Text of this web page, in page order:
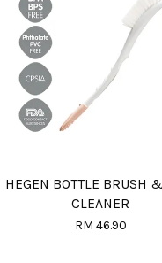
HEGEN BOTTLE BRUSH
CLEANER
RM 46.90